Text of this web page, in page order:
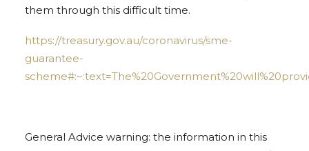
them through this difficult time.
https://treasury.gov.au/coronavirus/sme-
guarantee-
General Advice warning: the information in this